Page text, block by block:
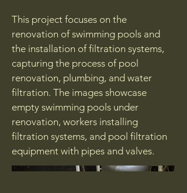
This project focuses on the
renovation of swimming pools and
the installation of filtration systems,
capturing the process of pool
renovation, plumbing, and water
filtration. The images showcase
empty swimming pools under
renovation, workers installing
filtration systems, and pool filtration
equipment with pipes and valves.